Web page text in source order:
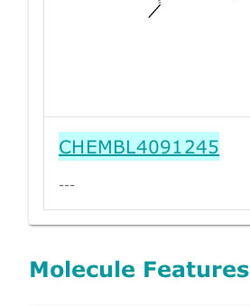
CHEMBL4091245
---
Molecule Features